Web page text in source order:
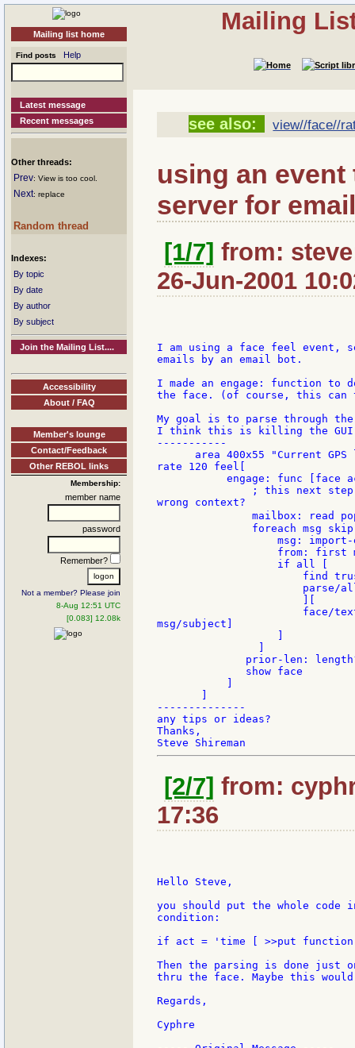
Mailing list home
Find posts Help
Latest message
Recent messages
Other threads:
Prev: View is too cool.
Next: replace
Random thread
Indexes:
By topic
By date
By author
By subject
Join the Mailing List....
Accessibility
About / FAQ
Member's lounge
Contact/Feedback
Other REBOL links
Membership:
member name
password
Remember?
Not a member? Please join
8-Aug 12:51 UTC
[0.083] 12.08k
Mailing
see also: view//face//
using an
server for
[1/7] from:
26-Jun-2001
I am using a face feel event,
emails by an email bot.
I made an engage: function
the face. (of course, this can
My goal is to parse through
I think this is killing the GUI
-----------
area 400x55 "Current GPS
rate 120 feel[
engage: func [face
; this next
wrong context?
mailbox: read
foreach msg
msg:
from: first
                   if all [
find
parse/
face/
msg/subject]
prior-len:
              show face
--------------
any tips or ideas?
Thanks,
[2/7] from:
17:36
Hello Steve,
you should put the whole
condition:
if act = 'time [ >>put function
Then the parsing is done just
thru the face. Maybe this
Regards,
Cyphre